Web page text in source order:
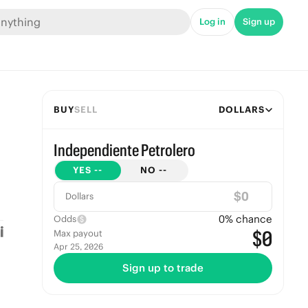
Log in Sign up
BUYSELL DOLLARS
Independiente Petrolero
YES -- NO --
Dollars $
Odds 0% chance
Max payout
Apr 25, 2026 $0
Sign up to trade